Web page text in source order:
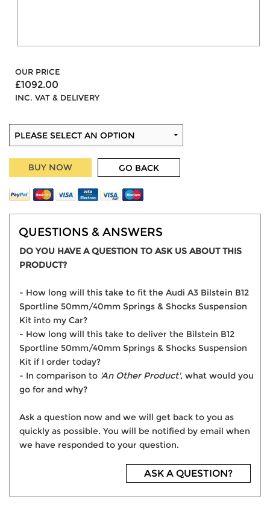
OUR PRICE
£1092.00
INC. VAT & DELIVERY
BUY NOW GO BACK
QUESTIONS & ANSWERS
DO YOU HAVE A QUESTION TO ASK US ABOUT THIS
PRODUCT?
- How long will this take to fit the Audi A3 Bilstein B12
Sportline 50mm/40mm Springs & Shocks Suspension
Kit into my Car?
- How long will this take to deliver the Bilstein B12
Sportline 50mm/40mm Springs & Shocks Suspension
Kit if I order today?
- In comparison to 'An Other Product', what would you
go for and why?
Ask a question now and we will get back to you as
quickly as possible. You will be notified by email when
we have responded to your question.
ASK A QUESTION?